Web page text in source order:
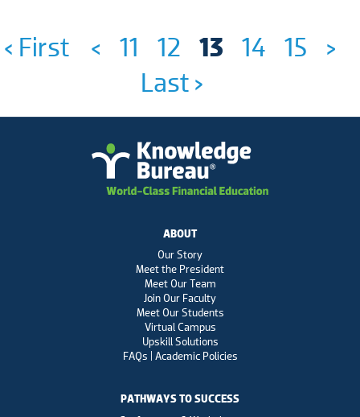
‹ First < 11 12 13 14 15
>
Last ›
ABOUT
Our Story
Meet the President
Meet Our Team
Join Our Faculty
Meet Our Students
Virtual Campus
Upskill Solutions
FAQs | Academic Policies
PATHWAYS TO SUCCESS